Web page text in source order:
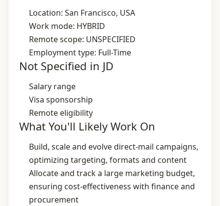
Location: San Francisco, USA
Work mode: HYBRID
Remote scope: UNSPECIFIED
Employment type: Full-Time
Not Specified in JD
Salary range
Visa sponsorship
Remote eligibility
What You'll Likely Work On
Build, scale and evolve direct‑mail campaigns,
optimizing targeting, formats and content
Allocate and track a large marketing budget,
ensuring cost‑effectiveness with finance and
procurement